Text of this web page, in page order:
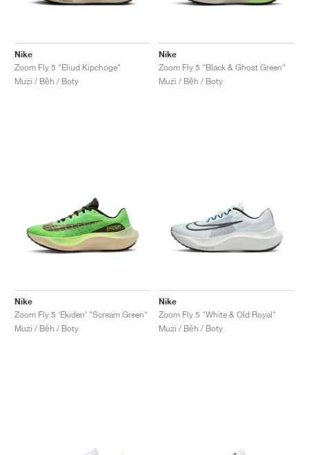
Nike
Zoom Fly 5 "Eliud Kipchoge"
Muži / Běh / Boty
Nike
Zoom Fly 5 "Black & Ghost Green"
Muži / Běh / Boty
Nike
Zoom Fly 5 ‘Ekiden’ "Scream Green"
Muži / Běh / Boty
Nike
Zoom Fly 5 "White & Old Royal"
Muži / Běh / Boty